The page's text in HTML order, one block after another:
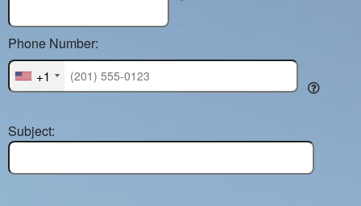
+1
Phone Number:
Subject: